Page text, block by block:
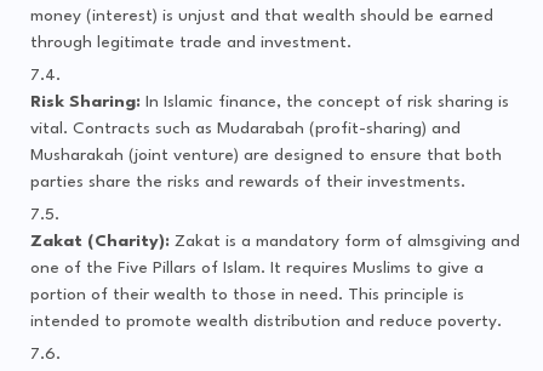
money (interest) is unjust and that wealth should be earned
through legitimate trade and investment.
Risk Sharing: In Islamic finance, the concept of risk sharing is
vital. Contracts such as Mudarabah (profit-sharing) and
Musharakah (joint venture) are designed to ensure that both
parties share the risks and rewards of their investments.
Zakat (Charity): Zakat is a mandatory form of almsgiving and
one of the Five Pillars of Islam. It requires Muslims to give a
portion of their wealth to those in need. This principle is
intended to promote wealth distribution and reduce poverty.